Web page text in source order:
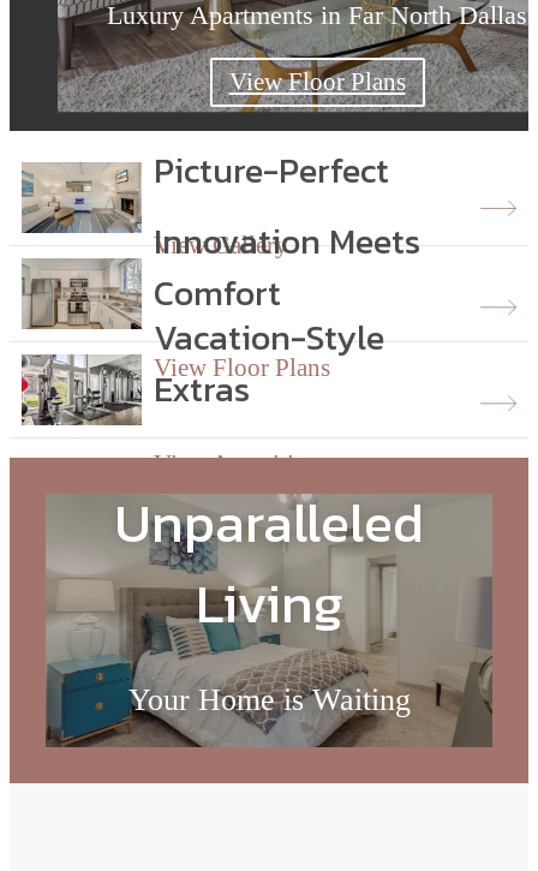
Luxury Apartments in Far North Dallas
View Floor Plans
Luxury Apartments in Far North Dallas
View Floor Plans
Luxury Apartments in Far North Dallas
View Floor Plans
Picture-Perfect
View Gallery
Innovation Meets
Comfort
View Floor Plans
Vacation-Style
Extras
View Amenities
Unparalleled
Living
Your Home is Waiting
Browse the Gallery